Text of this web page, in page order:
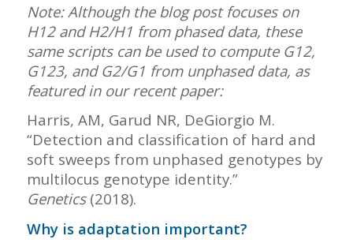
Note: Although the blog post focuses on
H12 and H2/H1 from phased data, these
same scripts can be used to compute G12,
G123, and G2/G1 from unphased data, as
featured in our recent paper:
Harris, AM, Garud NR, DeGiorgio M.
“Detection and classification of hard and
soft sweeps from unphased genotypes by
multilocus genotype identity.”
Genetics(2018).
Why is adaptation important?